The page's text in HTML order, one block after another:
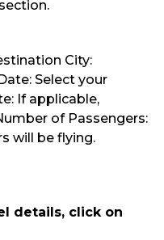
City:
Select your
If applicable,
of Passengers:
will be flying.
details, click on